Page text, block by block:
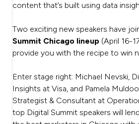
content that’s built using data
Two exciting new speakers have
Summit Chicago lineup (April 16-
provide you with the recipe to win
Enter stage right: Michael Nevski,
Insights at Visa, and Pamela
Strategist & Consultant at
top Digital Summit speakers will